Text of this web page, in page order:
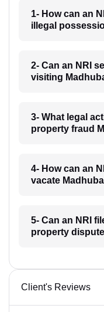
1- How can an
illegal
2- Can an NRI
visiting
3- What legal
property fraud
4- How can an
vacate
5- Can an NRI
property
Client's Reviews